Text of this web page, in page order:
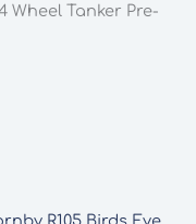
Wheel Tanker Pre-